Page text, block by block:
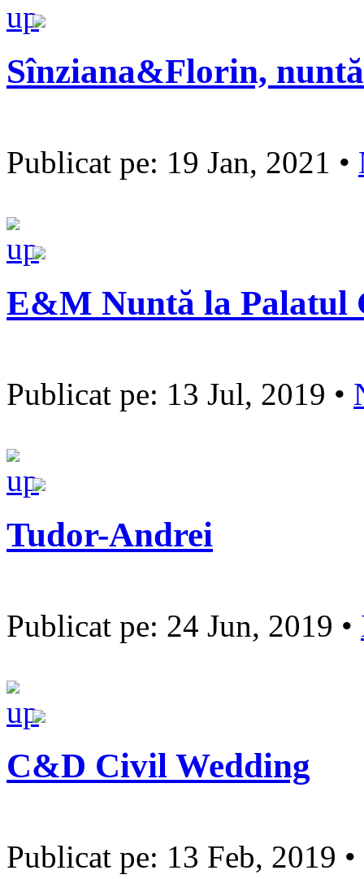
Sînziana&Florin,
Publicat pe: 19 Jan, 2021 •
E&M Nuntă la Palatul
Publicat pe: 13 Jul, 2019 •
Tudor-Andrei
Publicat pe: 24 Jun, 2019 •
C&D Civil Wedding
Publicat pe: 13 Feb, 2019 •